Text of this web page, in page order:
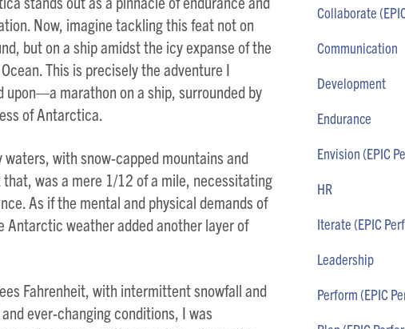
Now, imagine tackling this feat not on
but on a ship amidst the icy expanse of the
This is precisely the adventure I
upon—a marathon on a ship, surrounded by
of Antarctica.
with snow-capped mountains and
was a mere 1/12 of a mile, necessitating
As if the mental and physical demands of
Antarctic weather added another layer of
Fahrenheit, with intermittent snowfall and
ever-changing conditions, I was
Collaborate
Communication
Development
Endurance
Envision (EPIC
HR
Iterate (EPIC
Leadership
Perform (EPIC